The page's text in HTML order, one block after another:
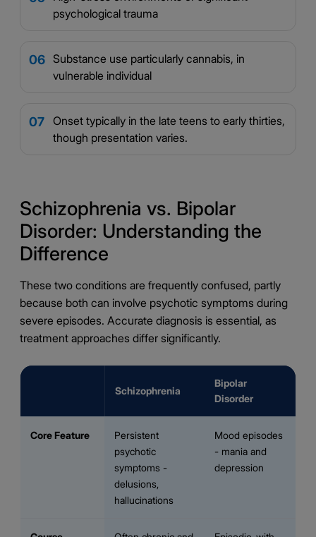
psychological trauma
06 Substance use particularly cannabis, in
vulnerable individual
07 Onset typically in the late teens to early thirties,
though presentation varies.
Schizophrenia vs. Bipolar
Disorder: Understanding the
Difference
These two conditions are frequently confused, partly
because both can involve psychotic symptoms during
severe episodes. Accurate diagnosis is essential, as
treatment approaches differ significantly.
Schizophrenia
Bipolar
Disorder
Core Feature
Persistent
psychotic
symptoms -
delusions,
hallucinations
Mood episodes
- mania and
depression